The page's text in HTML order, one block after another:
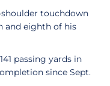
touchdown
and eighth of his
passing yards in
since Sept.